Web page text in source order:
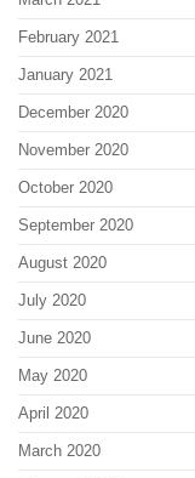
February 2021
January 2021
December 2020
November 2020
October 2020
September 2020
August 2020
July 2020
June 2020
May 2020
April 2020
March 2020